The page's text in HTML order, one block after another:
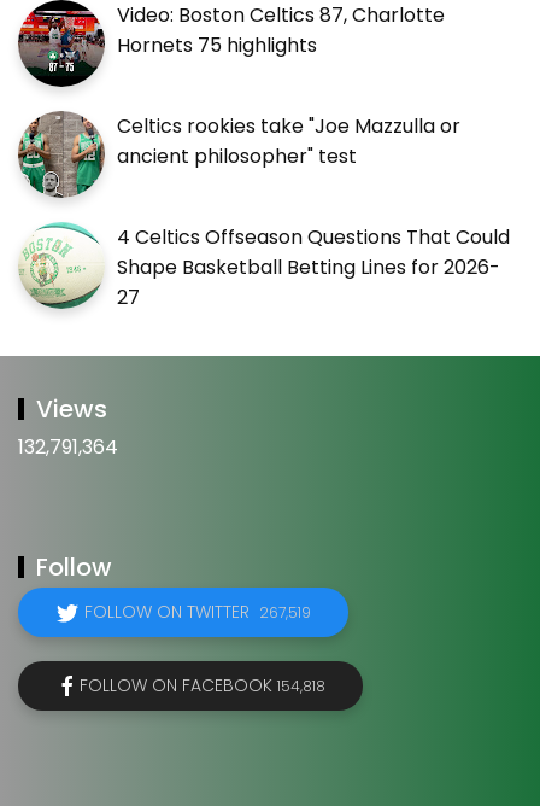
Video: Boston Celtics 87, Charlotte
Hornets 75 highlights
Celtics rookies take "Joe Mazzulla or
ancient philosopher" test
4 Celtics Offseason Questions That Could
Shape Basketball Betting Lines for 2026-
27
Views
132,791,364
Follow
FOLLOW ON TWITTER 267,519
FOLLOW ON FACEBOOK 154,818